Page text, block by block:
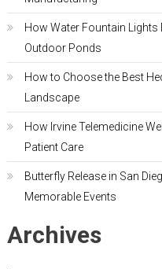
How Water Fountain
Outdoor Ponds
How to Choose the Best
Landscape
How Irvine Telemedicine
Patient Care
Butterfly Release in San
Memorable Events
Archives